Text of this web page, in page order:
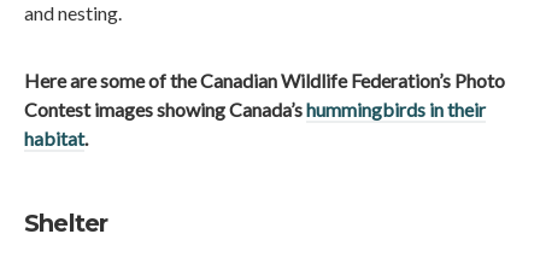
and nesting.
Here are some of the Canadian Wildlife Federation’s Photo
Contest images showing Canada’shummingbirds in their
habitat.
Shelter